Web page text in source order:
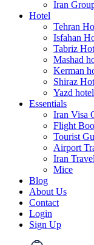
Iran
Hotel
Tehran
Isfahan
Tabriz
Mashad
Kerman
Shiraz
Yazd
Essentials
Iran Visa
Flight
Tourist
Airport
Iran
Mice
Blog
About Us
Contact
Login
Sign Up